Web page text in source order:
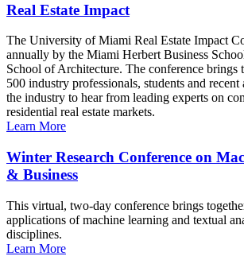
Real Estate Impact
The University of Miami Real Estate Impact
annually by the Miami Herbert Business
School of Architecture. The conference brings
500 industry professionals, students and
the industry to hear from leading experts on
residential real estate markets.
Learn More
Winter Research Conference on
& Business
This virtual, two-day conference brings
applications of machine learning and textual
disciplines.
Learn More